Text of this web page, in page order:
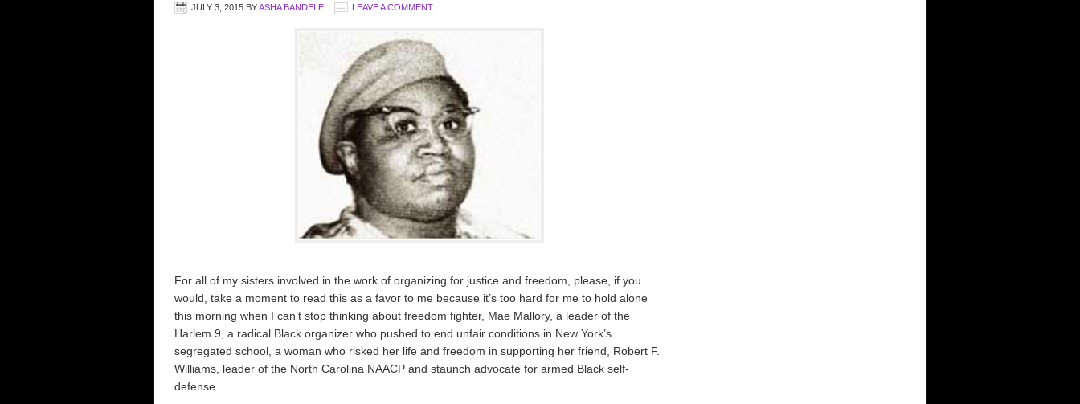
JULY 3, 2015 BYASHA BANDELE LEAVE A COMMENT
For all of my sisters involved in the work of organizing for justice and freedom, please, if you
would, take a moment to read this as a favor to me because it’s too hard for me to hold alone
this morning when I can’t stop thinking about freedom fighter, Mae Mallory, a leader of the
Harlem 9, a radical Black organizer who pushed to end unfair conditions in New York’s
segregated school, a woman who risked her life and freedom in supporting her friend, Robert F.
Williams, leader of the North Carolina NAACP and staunch advocate for armed Black self-
defense.